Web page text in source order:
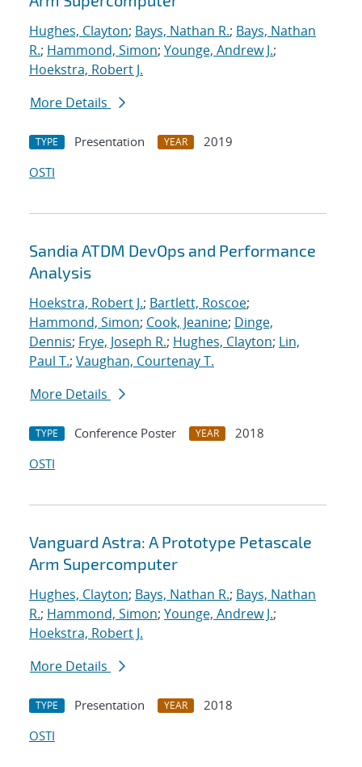
Hughes, Clayton; Bays, Nathan R.; Bays, Nathan
R.; Hammond, Simon; Younge, Andrew J.;
Hoekstra, Robert J.
More Details
TYPE Presentation YEAR
2019
OSTI
Sandia ATDM DevOps and Performance
Analysis
Hoekstra, Robert J.; Bartlett, Roscoe;
Hammond, Simon; Cook, Jeanine; Dinge,
Dennis; Frye, Joseph R.; Hughes, Clayton; Lin,
Paul T.; Vaughan, Courtenay T.
More Details
TYPE Conference Poster YEAR
2018
OSTI
Vanguard Astra: A Prototype Petascale
Arm Supercomputer
Hughes, Clayton; Bays, Nathan R.; Bays, Nathan
R.; Hammond, Simon; Younge, Andrew J.;
Hoekstra, Robert J.
More Details
TYPE Presentation YEAR
2018
OSTI